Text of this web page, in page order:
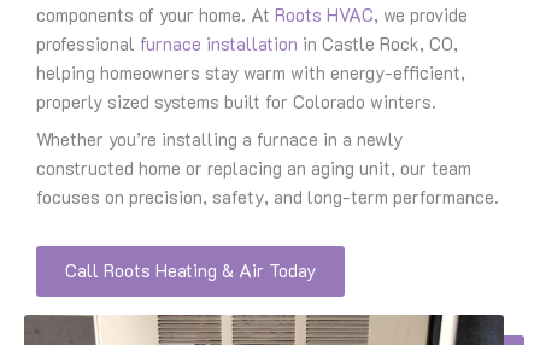
components of your home. At Roots HVAC, we provide
professional furnace installation in Castle Rock, CO,
helping homeowners stay warm with energy-efficient,
properly sized systems built for Colorado winters.
Whether you’re installing a furnace in a newly
constructed home or replacing an aging unit, our team
focuses on precision, safety, and long-term performance.
Call Roots Heating & Air Today